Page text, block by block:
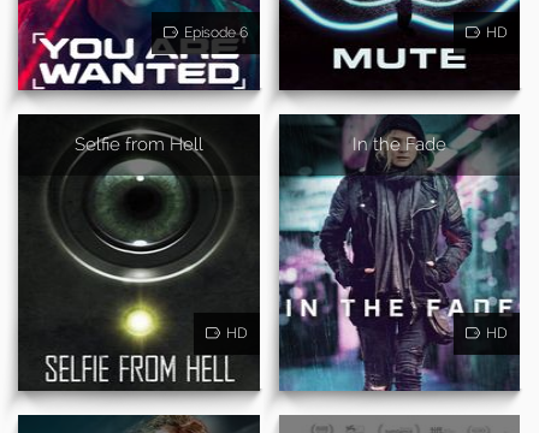
Episode 6 HD
Selfie from Hell
HD
In the Fade
HD